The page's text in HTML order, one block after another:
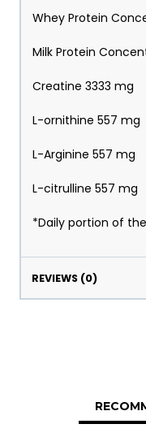
Whey Protein
Milk Protein
Creatine 3333 mg
L-ornithine 557 mg
L-Arginine 557 mg
L-citrulline 557 mg
*Daily portion of
REVIEWS (0)